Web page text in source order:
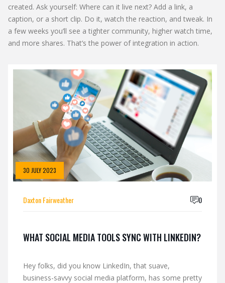
created. Ask yourself: Where can it live next? Add a link, a
caption, or a short clip. Do it, watch the reaction, and tweak. In
a few weeks you’ll see a tighter community, higher watch time,
and more shares. That’s the power of integration in action.
30 JULY 2023
Daxton Fairweather 0
WHAT SOCIAL MEDIA TOOLS SYNC WITH LINKEDIN?
Hey folks, did you know LinkedIn, that suave,
business-savvy social media platform, has some pretty